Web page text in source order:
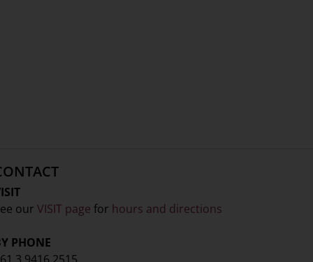
our VISIT page for hours and directions
PHONE